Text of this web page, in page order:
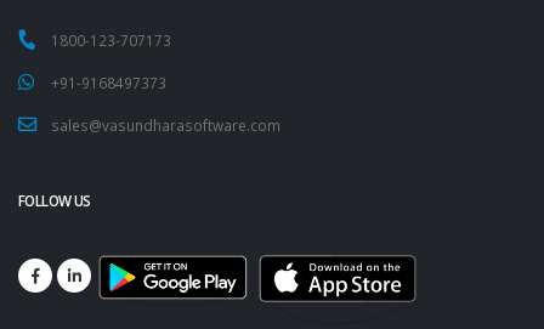
1800-123-707173
+91-9168497373
sales@vasundharasoftware.com
FOLLOW US